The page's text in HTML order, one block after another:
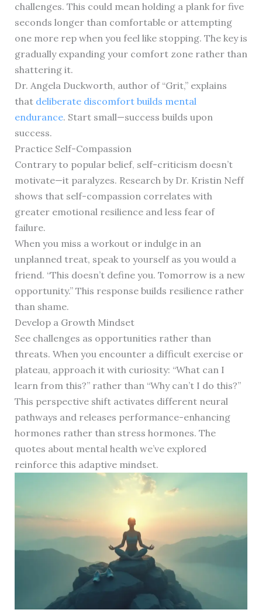
challenges. This could mean holding a plank for five
seconds longer than comfortable or attempting
one more rep when you feel like stopping. The key is
gradually expanding your comfort zone rather than
shattering it.
Dr. Angela Duckworth, author of “Grit,” explains
that deliberate discomfort builds mental
endurance. Start small—success builds upon
success.
Practice Self-Compassion
Contrary to popular belief, self-criticism doesn’t
motivate—it paralyzes. Research by Dr. Kristin Neff
shows that self-compassion correlates with
greater emotional resilience and less fear of
failure.
When you miss a workout or indulge in an
unplanned treat, speak to yourself as you would a
friend. “This doesn’t define you. Tomorrow is a new
opportunity.” This response builds resilience rather
than shame.
Develop a Growth Mindset
See challenges as opportunities rather than
threats. When you encounter a difficult exercise or
plateau, approach it with curiosity: “What can I
learn from this?” rather than “Why can’t I do this?”
This perspective shift activates different neural
pathways and releases performance-enhancing
hormones rather than stress hormones. The
quotes about mental health we’ve explored
reinforce this adaptive mindset.